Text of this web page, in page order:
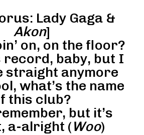
Lady Gaga &
Akon]
on, on the floor?
record, baby, but I
straight anymore
what’s the name
this club?
but it’s
a-alright (Woo)